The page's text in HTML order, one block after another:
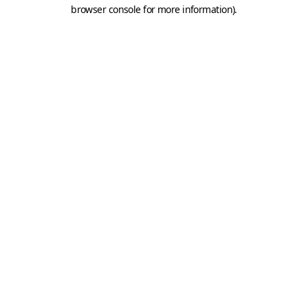
browser console for more information).